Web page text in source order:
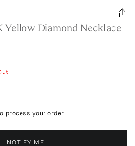
Yellow Diamond Necklace
process your order
NOTIFY ME